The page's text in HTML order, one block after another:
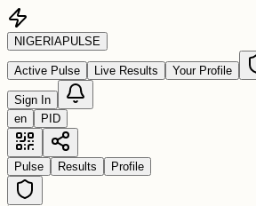
NIGERIAPULSE
Active Pulse Live Results Your Profile
Sign In
en
PID
Pulse Results Profile